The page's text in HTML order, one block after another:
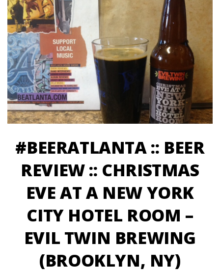
#BEERATLANTA :: BEER
REVIEW :: CHRISTMAS
EVE AT A NEW YORK
CITY HOTEL ROOM –
EVIL TWIN BREWING
(BROOKLYN, NY)